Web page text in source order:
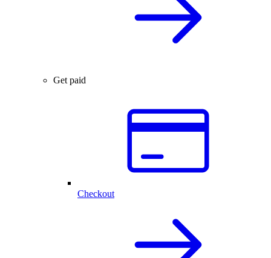
Get paid
Checkout